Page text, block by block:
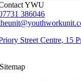
YWU
386046
Street Centre, 15
Sitemap